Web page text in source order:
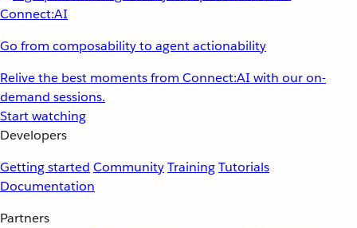
Go from composability to agent actionability
Relive the best moments from Connect:AI with our on-
demand sessions.
Start watching
Developers
Getting started CommunityTrainingTutorials
Documentation
Partners